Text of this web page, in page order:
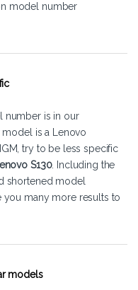
model number
number is in our
model is a Lenovo
try to be less specific
S130. Including the
shortened model
you many more results to
models